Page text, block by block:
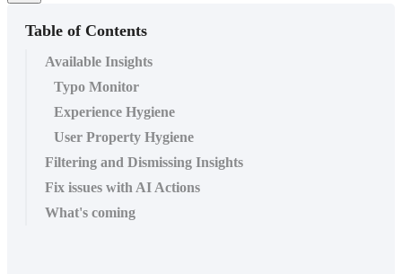
Table of Contents
Available Insights
Typo Monitor
Experience Hygiene
User Property Hygiene
Filtering and Dismissing Insights
Fix issues with AI Actions
What's coming